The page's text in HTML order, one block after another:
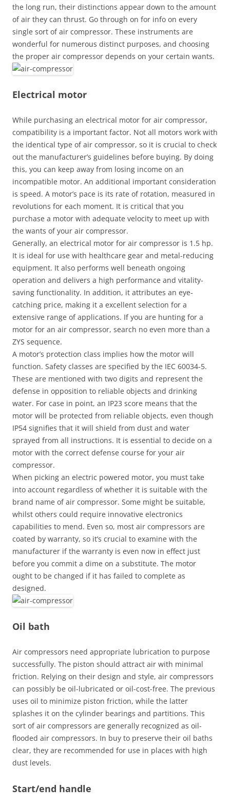
the long run, their distinctions appear down to the amount
of air they can thrust. Go through on for info on every
single sort of air compressor. These instruments are
wonderful for numerous distinct purposes, and choosing
the proper air compressor depends on your certain wants.
Electrical motor
While purchasing an electrical motor for air compressor,
compatibility is a important factor. Not all motors work with
the identical type of air compressor, so it is crucial to check
out the manufacturer’s guidelines before buying. By doing
this, you can keep away from losing income on an
incompatible motor. An additional important consideration
is speed. A motor’s pace is its rate of rotation, measured in
revolutions for each moment. It is critical that you
purchase a motor with adequate velocity to meet up with
the wants of your air compressor.
Generally, an electrical motor for air compressor is 1.5 hp.
It is ideal for use with healthcare gear and metal-reducing
equipment. It also performs well beneath ongoing
operation and delivers a high performance and vitality-
saving functionality. In addition, it attributes an eye-
catching price, making it a excellent selection for a
extensive range of applications. If you are hunting for a
motor for an air compressor, search no even more than a
ZYS sequence.
A motor’s protection class implies how the motor will
function. Safety classes are specified by the IEC 60034-5.
These are mentioned with two digits and represent the
defense in opposition to reliable objects and drinking
water. For case in point, an IP23 score means that the
motor will be protected from reliable objects, even though
IP54 signifies that it will shield from dust and water
sprayed from all instructions. It is essential to decide on a
motor with the correct defense course for your air
compressor.
When picking an electric powered motor, you must take
into account regardless of whether it is suitable with the
brand name of air compressor. Some might be suitable,
whilst others could require innovative electronics
capabilities to mend. Even so, most air compressors are
coated by warranty, so it’s crucial to examine with the
manufacturer if the warranty is even now in effect just
before you commit a dime on a substitute. The motor
ought to be changed if it has failed to complete as
designed.
Oil bath
Air compressors need appropriate lubrication to purpose
successfully. The piston should attract air with minimal
friction. Relying on their design and style, air compressors
can possibly be oil-lubricated or oil-cost-free. The previous
uses oil to minimize piston friction, while the latter
splashes it on the cylinder bearings and partitions. This
sort of air compressors are generally recognized as oil-
flooded air compressors. In buy to preserve their oil baths
clear, they are recommended for use in places with high
dust levels.
Start/end handle